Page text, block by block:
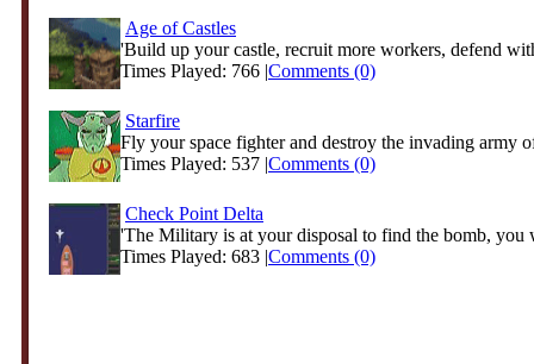
Age of Castles
'Build up your castle, recruit more workers, defend
Times Played: 766 |Comments (0)
Starfire
Fly your space fighter and destroy the invading army
Times Played: 537 |Comments (0)
Check Point Delta
'The Military is at your disposal to find the bomb, you
Times Played: 683 |Comments (0)